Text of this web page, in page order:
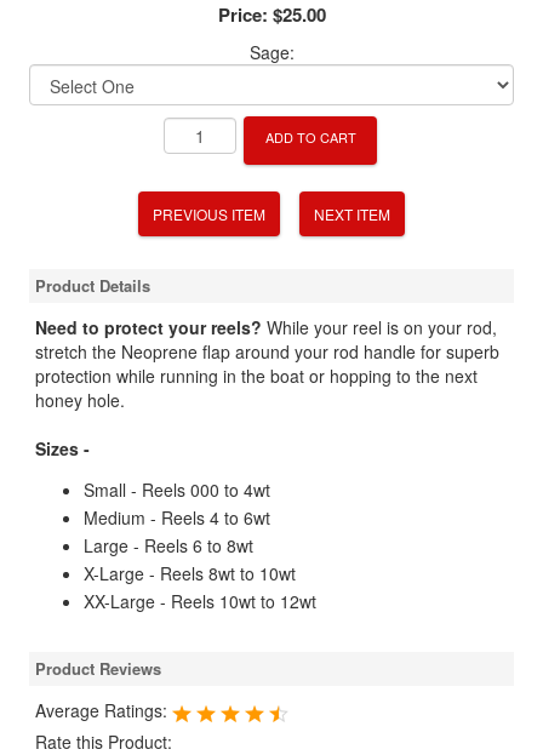
Price: $25.00
Sage:
ADD TO CART
PREVIOUS ITEM NEXT ITEM
Product Details
Need to protect your reels? While your reel is on your rod,
stretch the Neoprene flap around your rod handle for superb
protection while running in the boat or hopping to the next
honey hole.
Sizes -
Small - Reels 000 to 4wt
Medium - Reels 4 to 6wt
Large - Reels 6 to 8wt
X-Large - Reels 8wt to 10wt
XX-Large - Reels 10wt to 12wt
Product Reviews
Average Ratings:
Rate this Product: